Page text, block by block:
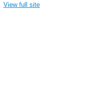
View full site